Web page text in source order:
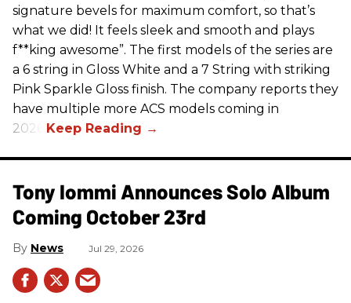
signature bevels for maximum comfort, so that’s
what we did! It feels sleek and smooth and plays
f**king awesome”. The first models of the series are
a 6 string in Gloss White and a 7 String with striking
Pink Sparkle Gloss finish. The company reports they
have multiple more ACS models coming in
2026.
Tony Iommi Announces Solo Album
Coming October 23rd
News Jul 29, 2026